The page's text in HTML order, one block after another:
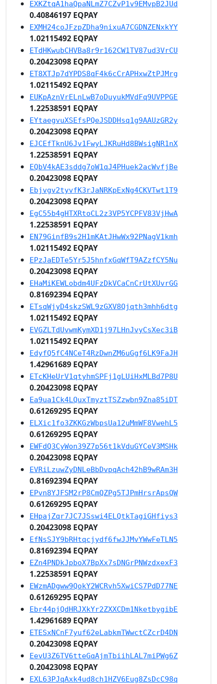
EXKZtqA1haQpaNLmZ7CZvP1v9EMvpB2JUd
0.40846197 EQPAY
EXMH24coJFzpZDha9nixuA7CGDNZENxkYY
1.02115492 EQPAY
ETdHKwubCHVBa8r9r162CW1TV87ud3VrCU
0.20423098 EQPAY
ET8XTJp7dYPDS8qF4k6cCrAPHxwZtPJMrg
1.02115492 EQPAY
EUKpAznVrELnLwB7oDuyukMVdFq9UVPPGE
1.22538591 EQPAY
EYtaegvuXSEfsPQeJSDDHsq1g9AAUzGR2y
0.20423098 EQPAY
EJCEfTknU6Jv1FwyLJKRuHd8BWsigNR1nX
1.22538591 EQPAY
EQbV4kAE3sddg7oW1qJ4PHuek2acWvfjBe
0.20423098 EQPAY
Ebjvgv2tyvfK3rJaNRKpExNg4CKVTwt1T9
0.20423098 EQPAY
EgC55b4gHTXRtoCL2z3VP5YCPFV83VjHwA
1.22538591 EQPAY
EN79GinfB9s2H1mKAtJHwWx92PNagV1kmh
1.02115492 EQPAY
EPzJaEDTe5Yr5J5hnfxGqWfT9AZzfCY5Nu
0.20423098 EQPAY
EHaMiKEWLobdm4UFzDkVCaCnCrUtXUvrGG
0.81692394 EQPAY
ETsqWjyD4skzSWL9zGXV8Qjqth3mhh6dtg
1.02115492 EQPAY
EVGZLTdUvwmKymXD1j97LHnJvyCsXec3iB
1.02115492 EQPAY
EdyfQ5fC4NCeT4RzDwnZM6uGgf6LK9FaJH
1.42961689 EQPAY
ETcKHeUrV1qtyhmSPFj1gLUiHxMLBd7P8U
0.20423098 EQPAY
Ea9ua1Ck4LQuxTmyztTSZzwbn9Zna85iDT
0.61269295 EQPAY
ELXic1fo3ZKKGzWbpsUa12uMmWF8VwehL5
0.61269295 EQPAY
EWFdQ3CyWon39Z7p56t1kVduGYCeV3MSHk
0.20423098 EQPAY
EVRiLzuwZyDNLeBbDvpqAch42hB9wRAm3H
0.81692394 EQPAY
EPvn8YJFSM2rP8CmQZPg5TJPmHrsrApsQW
0.61269295 EQPAY
EHpajZqr7JC7JSswi4ELQtkTagiGHfiys3
0.20423098 EQPAY
EfNsSJY9bRHtqcjydf6fwJJMvYWwFeTLN5
0.81692394 EQPAY
EZn4PNDkJpboX7BpXx7sDNGrPNWzdxexF3
1.22538591 EQPAY
EWzmADgww9QokY2WCRvh5XwiCS7PdD77NE
0.61269295 EQPAY
Ebr44pjQdHRJXkYr2ZXXCDm1NketbygibE
1.42961689 EQPAY
ETESxNCnF7yuf62eLabkmTWwctCZcrD4DN
0.20423098 EQPAY
EevU3Z6TV6tteGqAjmTbiihLAL7miPWg6Z
0.20423098 EQPAY
EXL63PJqAxk4ud8ch1HZV6Eug8ZsDcC98q